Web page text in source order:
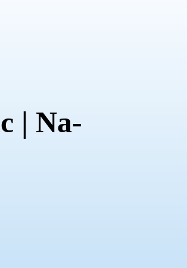
| Na-